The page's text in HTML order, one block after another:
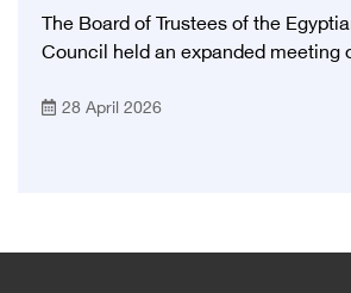
The Board of Trustees of the
Council held an expanded meeting
Ghaffar, Minister of Health and
were Sir. Magdy Yacoub, the
28 April 2026